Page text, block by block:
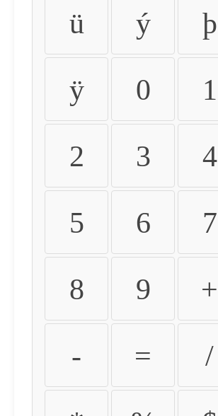
ü ý þ
ÿ 0 1
2 3 4
5 6 7
8 9 +
- = /